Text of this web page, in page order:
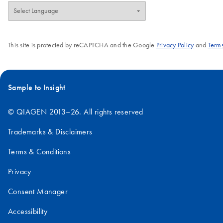
This site is protected by reCAPTCHA and the Google Privacy Policyand
Sample to Insight
© QIAGEN 2013–26. All rights reserved
Trademarks & Disclaimers
Terms & Conditions
Privacy
Consent Manager
Accessibility